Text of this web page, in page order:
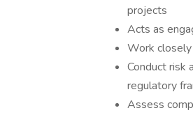
projects
Acts as
Work
Conduct risk
regulatory
Assess